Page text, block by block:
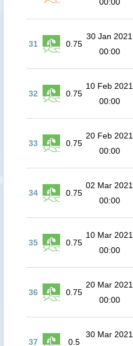
31 0.75
30 Jan 2021
00:00
32 0.75
10 Feb 2021
00:00
33 0.75
20 Feb 2021
00:00
34 0.75
02 Mar 2021
00:00
35 0.75
10 Mar 2021
00:00
36 0.75
20 Mar 2021
00:00
37 0.5
30 Mar 2021